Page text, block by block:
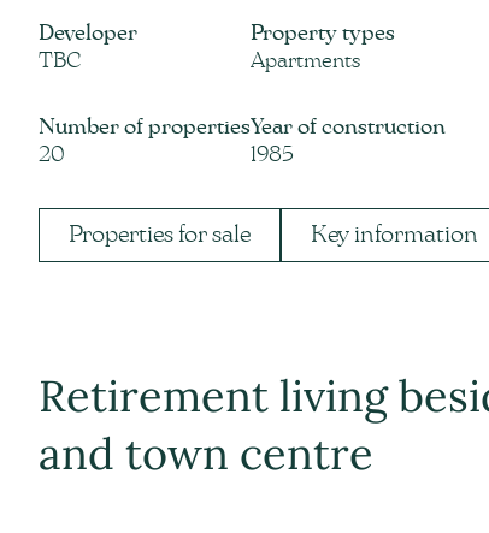
Developer
TBC
Number of properties
20
Property types
Apartments
Year of construction
1985
Properties for sale Key information
Retirement living
and town centre